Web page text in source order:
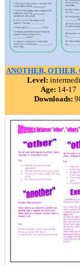
ANOTHER, OTHER,
Level:
Age: 14-17
Downloads: